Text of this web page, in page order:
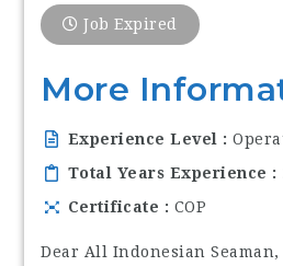
Job Expired
More
Experience Level
Total Years Experience
Certificate
COP
Dear All Indonesian Seaman,